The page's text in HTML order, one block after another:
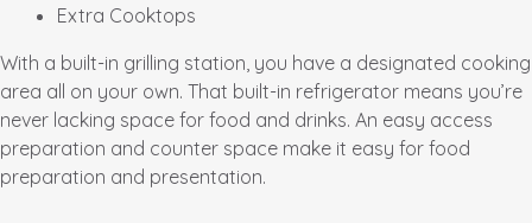
Extra Cooktops
With a built-in grilling station, you have a designated cooking
area all on your own. That built-in refrigerator means you’re
never lacking space for food and drinks. An easy access
preparation and counter space make it easy for food
preparation and presentation.